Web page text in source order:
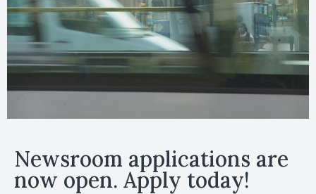
Newsroom applications are
now open. Apply today!